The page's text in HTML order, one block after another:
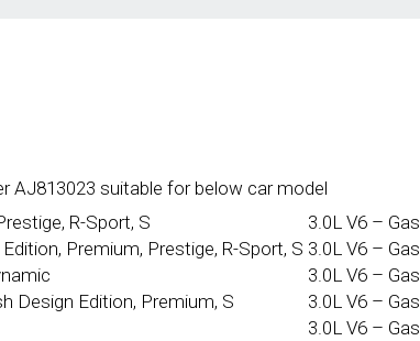
AJ813023 suitable for below car model
R-Sport, S
3.0L V6 – Gas
Premium, Prestige, R-Sport, S 3.0L V6 – Gas
3.0L V6 – Gas
Design Edition, Premium, S
3.0L V6 – Gas
3.0L V6 – Gas